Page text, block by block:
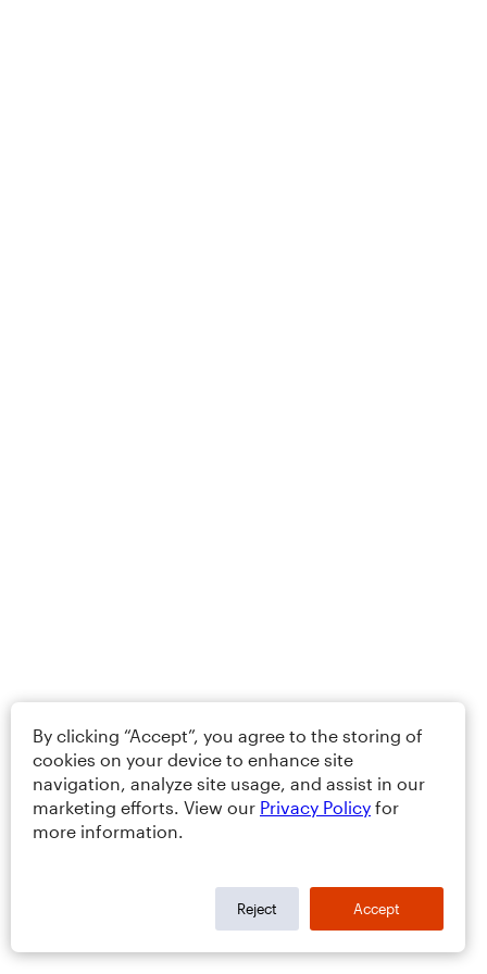
By clicking “Accept”, you agree to the storing of
cookies on your device to enhance site
navigation, analyze site usage, and assist in our
marketing efforts. View our Privacy Policy for
more information.
Reject Accept